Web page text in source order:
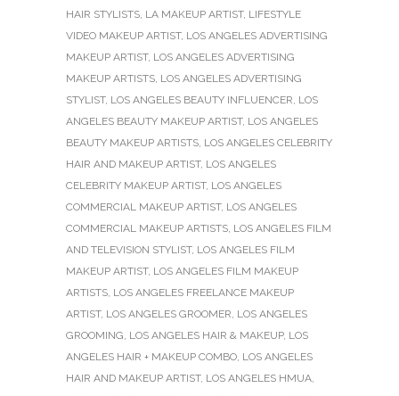
HAIR STYLISTS, LA MAKEUP ARTIST, LIFESTYLE
VIDEO MAKEUP ARTIST, LOS ANGELES ADVERTISING
MAKEUP ARTIST, LOS ANGELES ADVERTISING
MAKEUP ARTISTS, LOS ANGELES ADVERTISING
STYLIST, LOS ANGELES BEAUTY INFLUENCER, LOS
ANGELES BEAUTY MAKEUP ARTIST, LOS ANGELES
BEAUTY MAKEUP ARTISTS, LOS ANGELES CELEBRITY
HAIR AND MAKEUP ARTIST, LOS ANGELES
CELEBRITY MAKEUP ARTIST, LOS ANGELES
COMMERCIAL MAKEUP ARTIST, LOS ANGELES
COMMERCIAL MAKEUP ARTISTS, LOS ANGELES FILM
AND TELEVISION STYLIST, LOS ANGELES FILM
MAKEUP ARTIST, LOS ANGELES FILM MAKEUP
ARTISTS, LOS ANGELES FREELANCE MAKEUP
ARTIST, LOS ANGELES GROOMER, LOS ANGELES
GROOMING, LOS ANGELES HAIR & MAKEUP, LOS
ANGELES HAIR + MAKEUP COMBO, LOS ANGELES
HAIR AND MAKEUP ARTIST, LOS ANGELES HMUA,